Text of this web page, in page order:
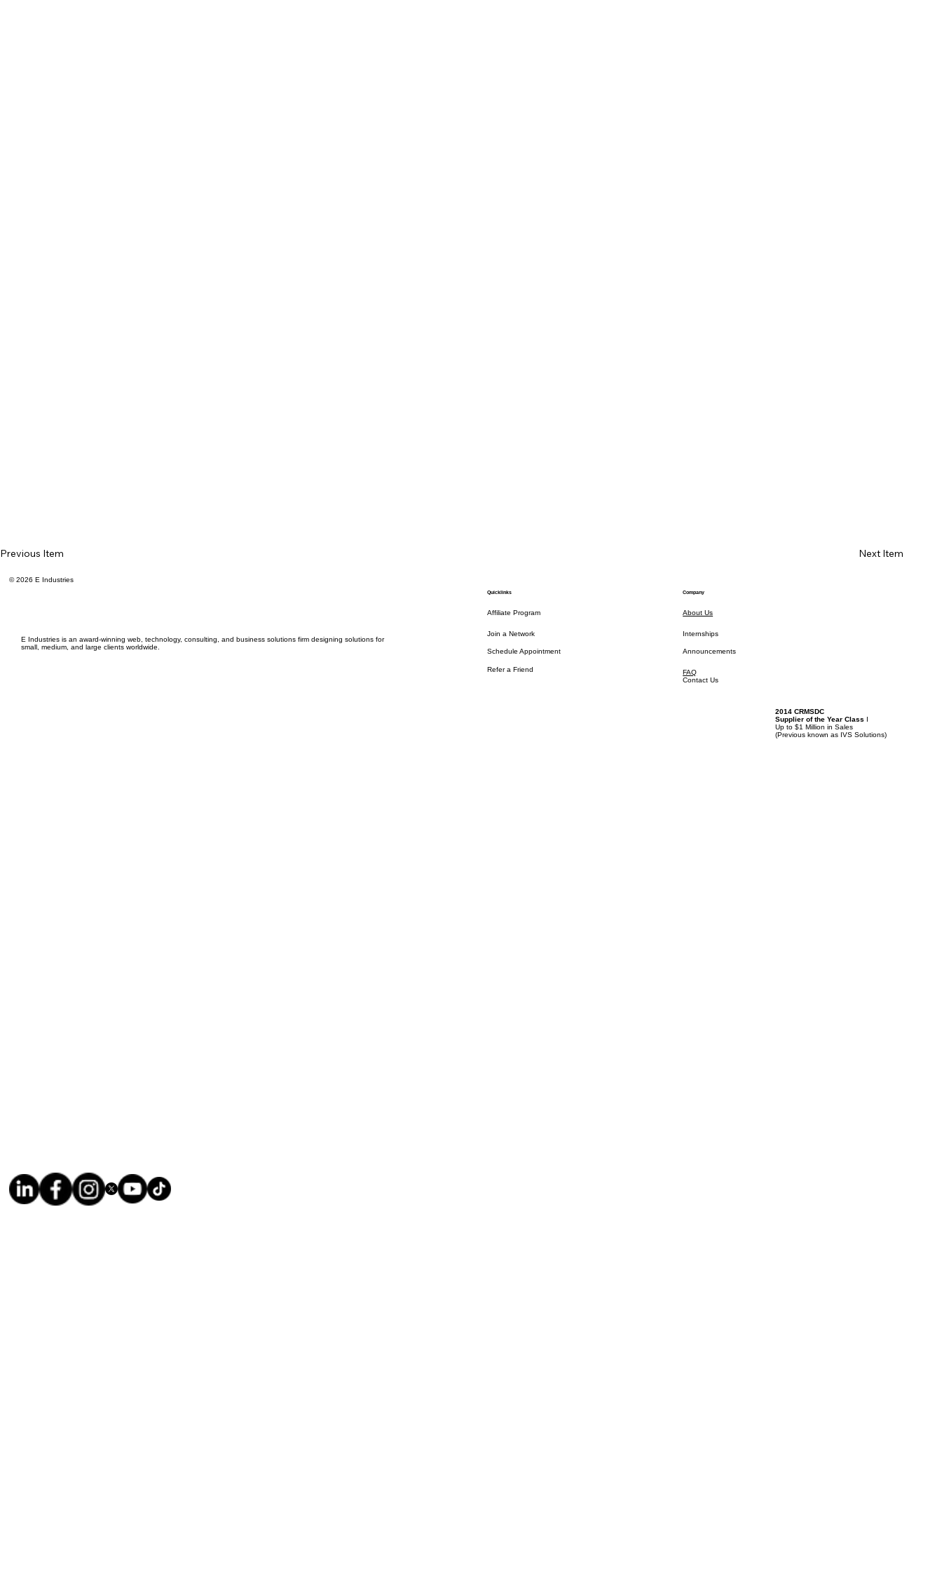
Previous Item Next Item
E Industries is an award-winning web, technology, consulting, and business solutions firm designing solutions for
small, medium, and large clients worldwide.
© 2026 E Industries
Quicklinks
Affiliate Program
Join a Network
Schedule Appointment
Refer a Friend
Company
About Us
Internships
Announcements
FAQ
Contact Us
2014 CRMSDC
Supplier of the Year Class I
Up to $1 Million in Sales
(Previous known as IVS Solutions)